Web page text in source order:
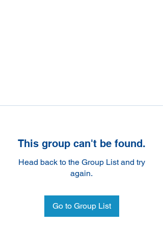
This group can't be found.
Head back to the Group List and try
again.
Go to Group List